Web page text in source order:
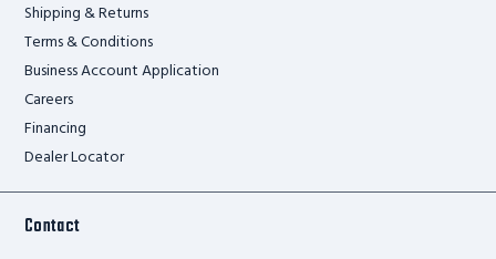
Shipping & Returns
Terms & Conditions
Business Account Application
Careers
Financing
Dealer Locator
Contact